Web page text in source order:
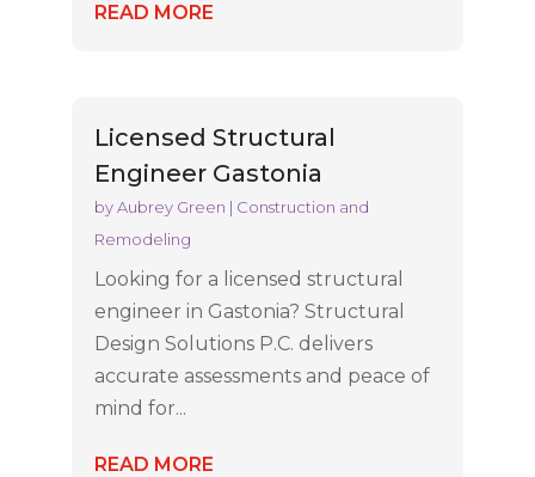
READ MORE
Licensed Structural
Engineer Gastonia
byAubrey Green | Construction and
Remodeling
Looking for a licensed structural
engineer in Gastonia? Structural
Design Solutions P.C. delivers
accurate assessments and peace of
mind for...
READ MORE